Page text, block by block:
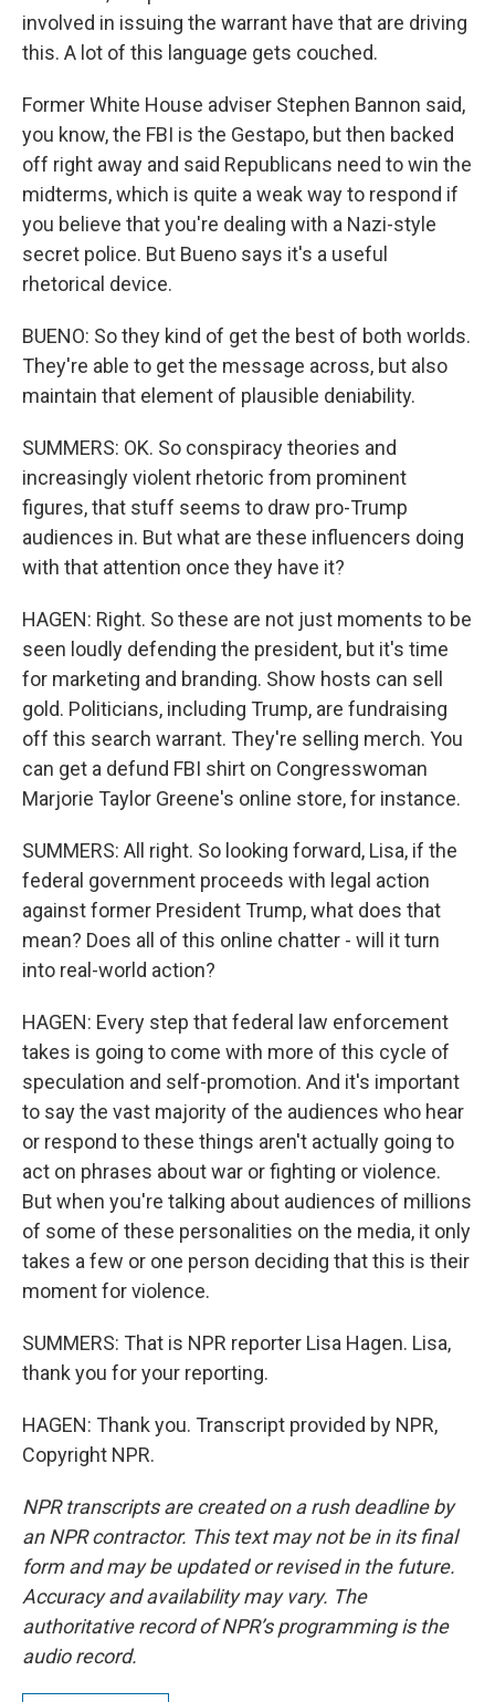
involved in issuing the warrant have that are driving
this. A lot of this language gets couched.
Former White House adviser Stephen Bannon said,
you know, the FBI is the Gestapo, but then backed
off right away and said Republicans need to win the
midterms, which is quite a weak way to respond if
you believe that you're dealing with a Nazi-style
secret police. But Bueno says it's a useful
rhetorical device.
BUENO: So they kind of get the best of both worlds.
They're able to get the message across, but also
maintain that element of plausible deniability.
SUMMERS: OK. So conspiracy theories and
increasingly violent rhetoric from prominent
figures, that stuff seems to draw pro-Trump
audiences in. But what are these influencers doing
with that attention once they have it?
HAGEN: Right. So these are not just moments to be
seen loudly defending the president, but it's time
for marketing and branding. Show hosts can sell
gold. Politicians, including Trump, are fundraising
off this search warrant. They're selling merch. You
can get a defund FBI shirt on Congresswoman
Marjorie Taylor Greene's online store, for instance.
SUMMERS: All right. So looking forward, Lisa, if the
federal government proceeds with legal action
against former President Trump, what does that
mean? Does all of this online chatter - will it turn
into real-world action?
HAGEN: Every step that federal law enforcement
takes is going to come with more of this cycle of
speculation and self-promotion. And it's important
to say the vast majority of the audiences who hear
or respond to these things aren't actually going to
act on phrases about war or fighting or violence.
But when you're talking about audiences of millions
of some of these personalities on the media, it only
takes a few or one person deciding that this is their
moment for violence.
SUMMERS: That is NPR reporter Lisa Hagen. Lisa,
thank you for your reporting.
HAGEN: Thank you. Transcript provided by NPR,
Copyright NPR.
NPR transcripts are created on a rush deadline by
an NPR contractor. This text may not be in its final
form and may be updated or revised in the future.
Accuracy and availability may vary. The
authoritative record of NPR’s programming is the
audio record.